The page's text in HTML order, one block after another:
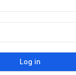
Log in